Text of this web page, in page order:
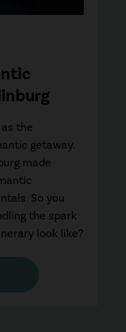
the
getaway.
made
So you
the spark
look like?